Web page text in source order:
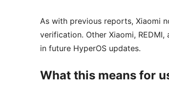
As with previous reports, Xiaomi
verification. Other Xiaomi,
in future HyperOS updates.
What this means for